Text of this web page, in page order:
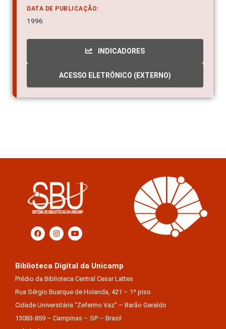
DATA DE PUBLICAÇÃO:
1996
INDICADORES
ACESSO ELETRÔNICO (EXTERNO)
Biblioteca Digital da Unicamp
Prédio da Biblioteca Central Cesar Lattes
Rua Sérgio Buarque de Holanda, 421 – 1º piso
Cidade Universitária “Zeferino Vaz” – Barão Geraldo
13083-859 – Campinas – SP – Brasil